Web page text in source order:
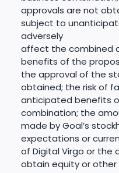
approvals are not
subject to
adversely
affect the combined
benefits of the
the approval of the
obtained; the risk of
anticipated benefits
combination; the
made by Goal’s
expectations or
of Digital Virgo or the
obtain equity or